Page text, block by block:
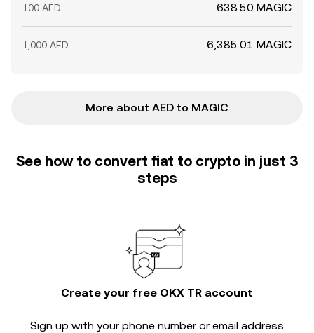
100 AED 638.50 MAGIC
1,000 AED 6,385.01 MAGIC
More about AED to MAGIC
See how to convert fiat to crypto in just 3
steps
Create your free OKX TR account
Sign up with your phone number or email address